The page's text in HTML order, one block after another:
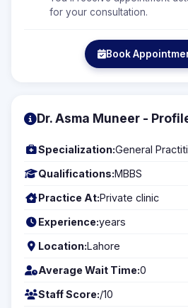
for your consultation.
Book
Dr. Asma Muneer -
Specialization:General
Qualifications:MBBS
Practice At:Private clinic
Experience:years
Location:Lahore
Average Wait Time:0
Staff Score:/10